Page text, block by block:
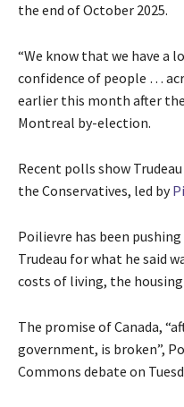
the end of October 2025.
“We know that we have a
confidence of people …
earlier this month after
Montreal by-election.
Recent polls show
the Conservatives, led by
Poilievre has been
Trudeau for what he said
costs of living, the housing
The promise of Canada,
government, is broken”,
Commons debate on